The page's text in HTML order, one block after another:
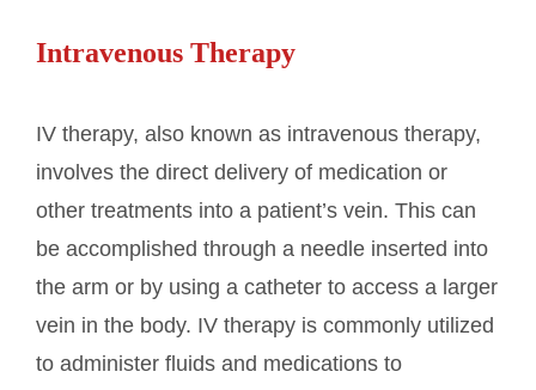
Intravenous Therapy
IV therapy, also known as intravenous therapy,
involves the direct delivery of medication or
other treatments into a patient’s vein. This can
be accomplished through a needle inserted into
the arm or by using a catheter to access a larger
vein in the body. IV therapy is commonly utilized
to administer fluids and medications to